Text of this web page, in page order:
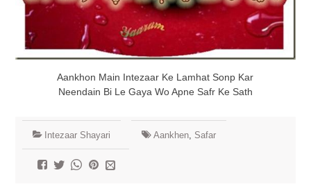
Aankhon Main Intezaar Ke Lamhat Sonp Kar
Neendain Bi Le Gaya Wo Apne Safr Ke Sath
Intezaar Shayari Aankhen, Safar